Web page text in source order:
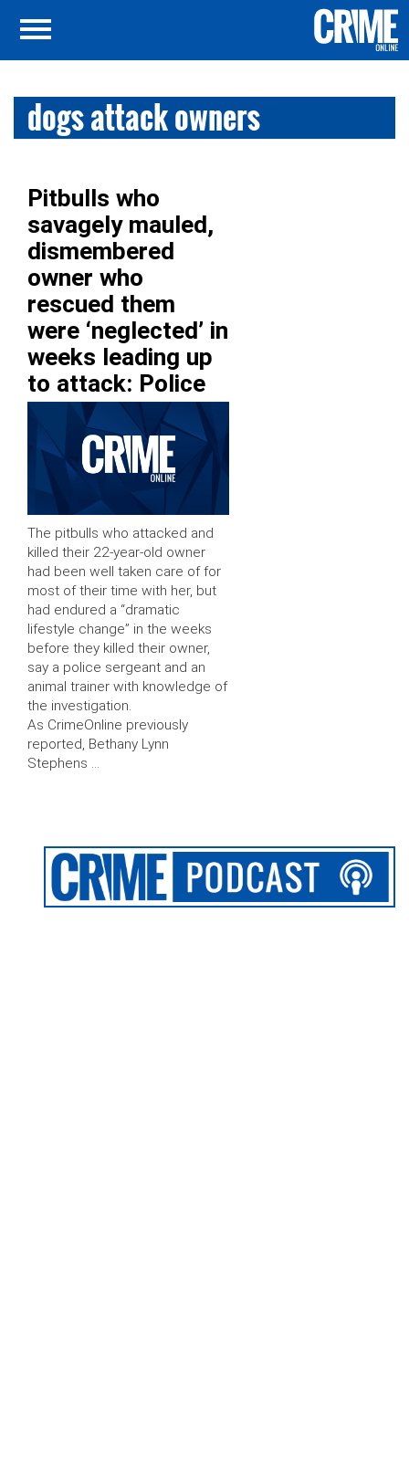
dogs attack owners
Pitbulls who
savagely mauled,
dismembered
owner who
rescued them
were ‘neglected’ in
weeks leading up
to attack: Police
The pitbulls who attacked and
killed their 22-year-old owner
had been well taken care of for
most of their time with her, but
had endured a “dramatic
lifestyle change” in the weeks
before they killed their owner,
say a police sergeant and an
animal trainer with knowledge of
the investigation.
As CrimeOnline previously
reported, Bethany Lynn
Stephens …